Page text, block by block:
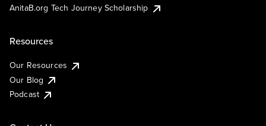
AnitaB.org Tech Journey Scholarship
Resources
Our Resources
Our Blog
Podcast